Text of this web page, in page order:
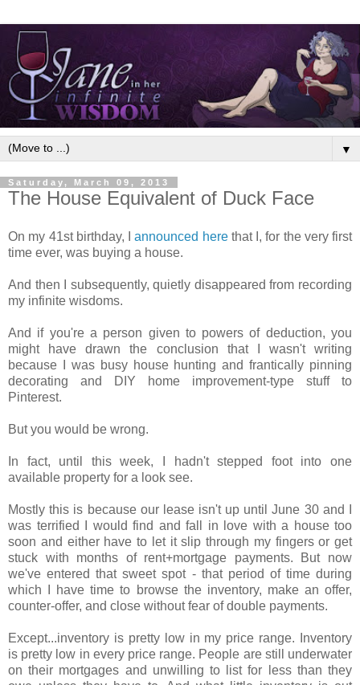
▼
Saturday, March 09, 2013
The House Equivalent of Duck Face
On my 41st birthday, Iannounced herethat I, for the very first
time ever, was buying a house.
And then I subsequently, quietly disappeared from recording
my infinite wisdoms.
And if you're a person given to powers of deduction, you
might have drawn the conclusion that I wasn't writing
because I was busy house hunting and frantically pinning
decorating and DIY home improvement-type stuff to
Pinterest.
But you would be wrong.
In fact, until this week, I hadn't stepped foot into one
available property for a look see.
Mostly this is because our lease isn't up until June 30 and I
was terrified I would find and fall in love with a house too
soon and either have to let it slip through my fingers or get
stuck with months of rent+mortgage payments. But now
we've entered that sweet spot - that period of time during
which I have time to browse the inventory, make an offer,
counter-offer, and close without fear of double payments.
Except...inventory is pretty low in my price range. Inventory
is pretty low in every price range. People are still underwater
on their mortgages and unwilling to list for less than they